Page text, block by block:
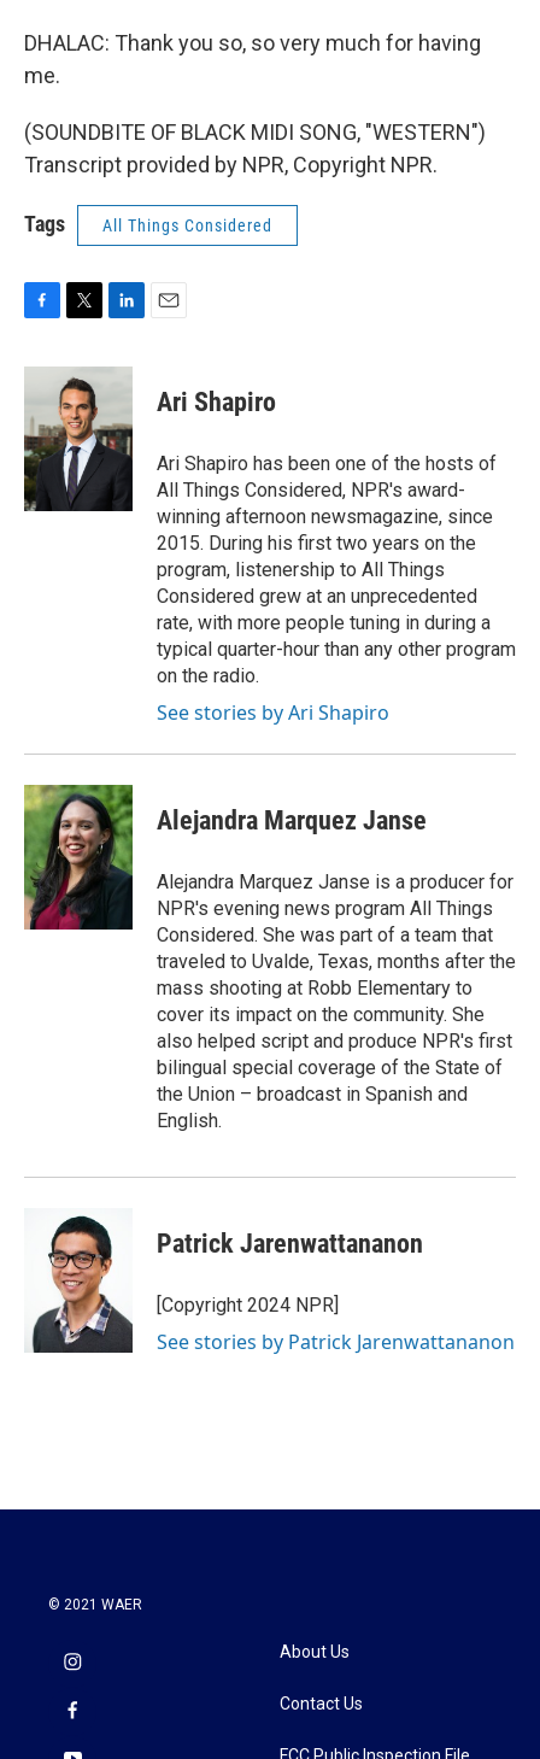
DHALAC: Thank you so, so very much for having
me.
(SOUNDBITE OF BLACK MIDI SONG, "WESTERN")
Transcript provided by NPR, Copyright NPR.
Tags All Things Considered
c
b
o
o
k
i
t
t
e
r
n
d
I
n
Ari Shapiro
Ari Shapiro has been one of the hosts of
All Things Considered, NPR's award-
winning afternoon newsmagazine, since
2015. During his first two years on the
program, listenership to All Things
Considered grew at an unprecedented
rate, with more people tuning in during a
typical quarter-hour than any other program
on the radio.
See stories by Ari Shapiro
Alejandra Marquez Janse
Alejandra Marquez Janse is a producer for
NPR's evening news program All Things
Considered. She was part of a team that
traveled to Uvalde, Texas, months after the
mass shooting at Robb Elementary to
cover its impact on the community. She
also helped script and produce NPR's first
bilingual special coverage of the State of
the Union – broadcast in Spanish and
English.
Patrick Jarenwattananon
[Copyright 2024 NPR]
See stories by Patrick Jarenwattananon
© 2021 WAER
About Us
Contact Us